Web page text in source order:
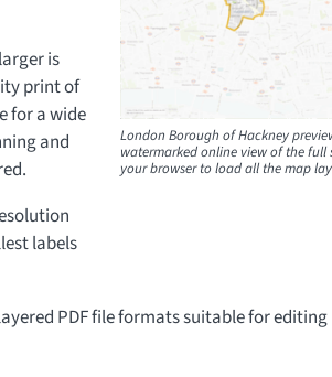
London Borough of Hackney
watermarked online view of the full
your browser to load all the map
is
print of
for a wide
and
labels
PDF file formats suitable for